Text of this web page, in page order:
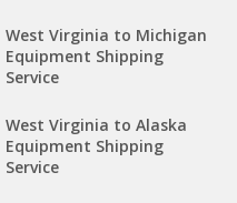
West Virginia to Michigan
Equipment Shipping
Service
West Virginia to Alaska
Equipment Shipping
Service